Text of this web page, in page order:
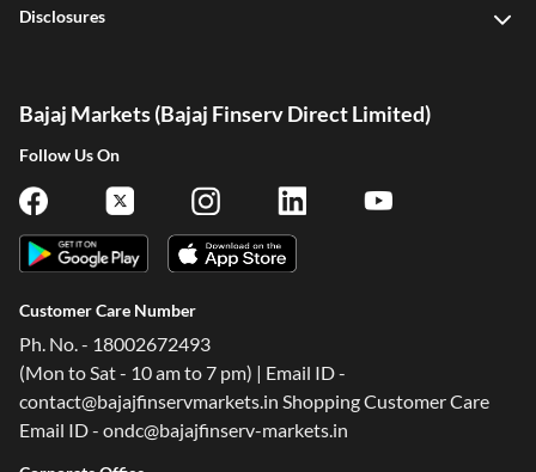
Disclosures
Bajaj Markets (Bajaj Finserv Direct Limited)
Follow Us On
Customer Care Number
Ph. No. - 18002672493
(Mon to Sat - 10 am to 7 pm) | Email ID -
contact@bajajfinservmarkets.in Shopping Customer Care
Email ID - ondc@bajajfinserv-markets.in